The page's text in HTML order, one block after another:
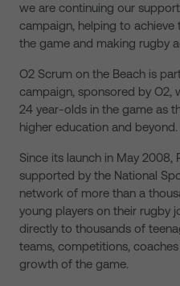
we are continuing our support
campaign, helping to achieve
the game and making rugby
O2 Scrum on the Beach is
campaign, sponsored by O2,
24 year-olds in the game as
higher education and beyond.
Since its launch in May 2008,
supported by the National
network of more than a
young players on their rugby
directly to thousands of
teams, competitions,
growth of the game.